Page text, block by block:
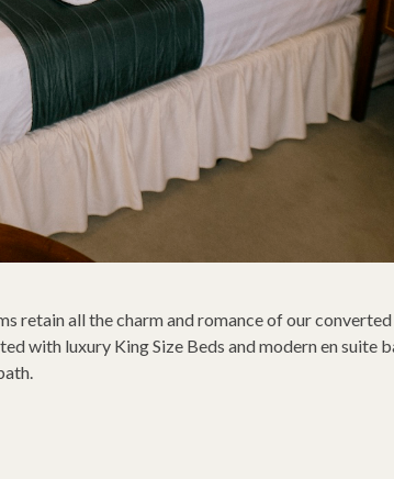
retain all the charm and romance of our
with luxury King Size Beds and modern en suite